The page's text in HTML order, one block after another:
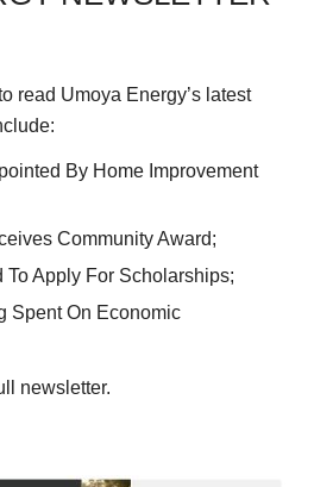
read Umoya Energy’s latest
By Home Improvement
Community Award;
To Apply For Scholarships;
Spent On Economic
newsletter.